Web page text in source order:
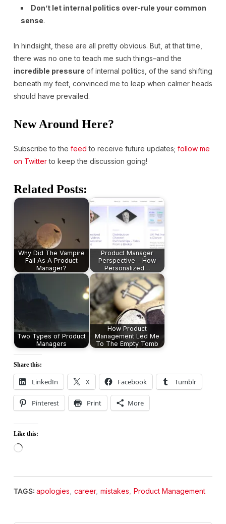
Don’t let internal politics over-rule your common
sense.
In hindsight, these are all pretty obvious. But, at that time,
there was no one to teach me such things–and the
incredible pressure of internal politics, of the sand shifting
beneath my feet, convinced me to leap when calmer heads
should have prevailed.
New Around Here?
Subscribe to the feed to receive future updates; follow me
on Twitterto keep the discussion going!
Related Posts:
Why Did The Vampire
Fail As A Product
Manager?
Product Manager
Perspective - How
Personalized…
Two Types of Product
Managers
How Product
Management Led Me
To The Empty Tomb
Share this:
LinkedIn X Facebook Tumblr
Pinterest Print More
Like this:
Loading…
TAGS: apologies career, mistakes Product Management